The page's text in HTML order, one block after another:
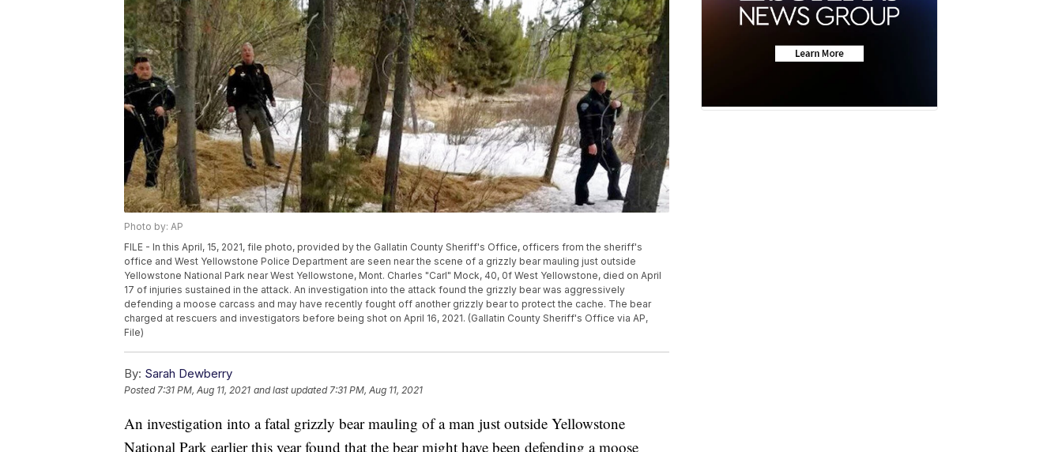
Photo by: AP
FILE - In this April, 15, 2021, file photo, provided by the Gallatin County Sheriff's Office, officers from the sheriff's
office and West Yellowstone Police Department are seen near the scene of a grizzly bear mauling just outside
Yellowstone National Park near West Yellowstone, Mont. Charles "Carl" Mock, 40, 0f West Yellowstone, died on April
17 of injuries sustained in the attack. An investigation into the attack found the grizzly bear was aggressively
defending a moose carcass and may have recently fought off another grizzly bear to protect the cache. The bear
charged at rescuers and investigators before being shot on April 16, 2021. (Gallatin County Sheriff's Office via AP,
File)
By: Sarah Dewberry
Posted 7:31 PM, Aug 11, 2021 and last updated 7:31 PM, Aug 11, 2021
An investigation into a fatal grizzly bear mauling of a man just outside Yellowstone
National Park earlier this year found that the bear might have been defending a moose